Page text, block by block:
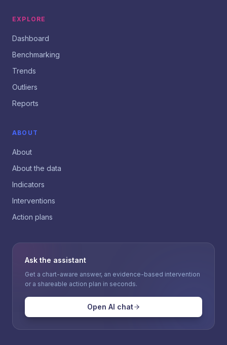
EXPLORE
Dashboard
Benchmarking
Trends
Outliers
Reports
ABOUT
About
About the data
Indicators
Interventions
Action plans
Ask the assistant
Get a chart-aware answer, an evidence-based intervention
or a shareable action plan in seconds.
Open AI chat